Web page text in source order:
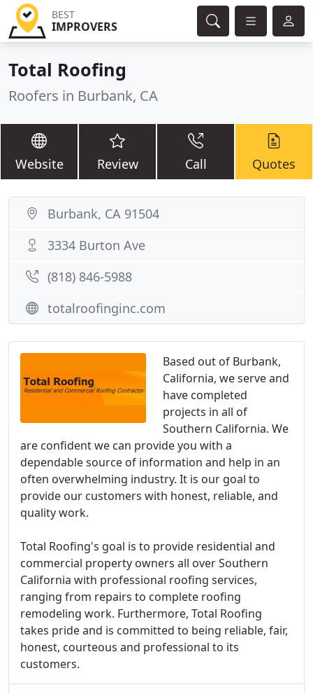
BEST
IMPROVERS
Total Roofing
Roofers in Burbank, CA
Website Review Call Quotes
Based out of Burbank,
California, we serve and
have completed
projects in all of
Southern California. We
are confident we can provide you with a
dependable source of information and help in an
often overwhelming industry. It is our goal to
provide our customers with honest, reliable, and
quality work.
Total Roofing's goal is to provide residential and
commercial property owners all over Southern
California with professional roofing services,
ranging from repairs to complete roofing
remodeling work. Furthermore, Total Roofing
takes pride and is committed to being reliable, fair,
honest, courteous and professional to its
customers.
Burbank, CA 91504
3334 Burton Ave
(818) 846-5988
totalroofinginc.com